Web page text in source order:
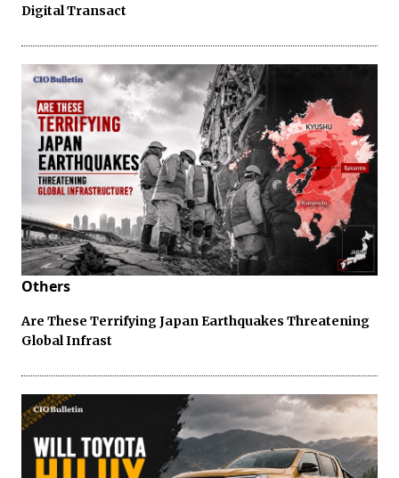
Digital Transact
Others
Are These Terrifying Japan Earthquakes Threatening
Global Infrast